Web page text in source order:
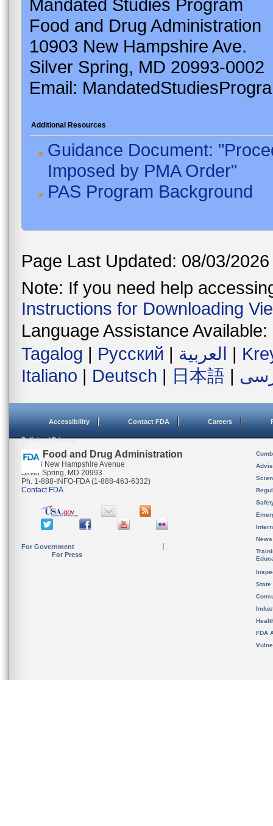
Mandated Studies Program
Food and Drug Administration
10903 New Hampshire Ave.
Silver Spring, MD 20993-0002
Email:
Additional Resources
Guidance Document:
Imposed by PMA Order"
PAS Program Background
Page Last Updated: 08/03/2026
Note: If you need help
Instructions for Downloading
Language Assistance Available:
Tagalog | Русский | العربية |
Italiano | Deutsch | 日本語 |
Accessibility Contact FDA Careers
Policies / Privacy
U.S. Food and Drug Administration
10903 New Hampshire Avenue
Silver Spring, MD 20993
Ph. 1-888-INFO-FDA (1-888-463-6332)
Contact FDA
For Government
For Press
State
FDA